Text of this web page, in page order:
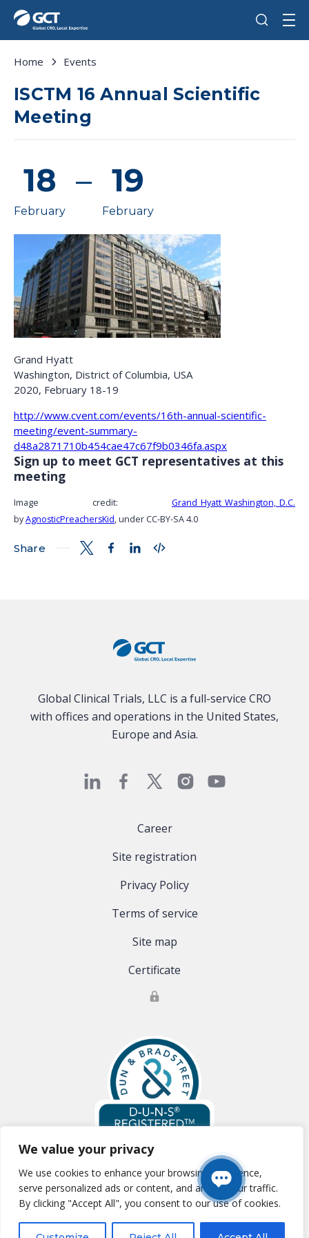
We value your privacy
We use cookies to enhance your browsing experience,
serve personalized ads or content, and analyze our traffic.
By clicking "Accept All", you consent to our use of cookies.
Home Events
ISCTM 16 Annual Scientific
Meeting
Share
18
February
– 19
February
Grand Hyatt
Washington, District of Columbia, USA
2020, February 18-19
http://www.cvent.com/events/16th-annual-scientific-
meeting/event-summary-
d48a2871710b454cae47c67f9b0346fa.aspx
Sign up to meet GCT representatives at this
meeting
Image credit: Grand_Hyatt_Washington,_D.C.
byAgnosticPreachersKid, under CC-BY-SA 4.0
Global Clinical Trials, LLC is a full-service CRO
with offices and operations in the United States,
Europe and Asia.
Career
Site registration
Privacy Policy
Terms of service
Site map
Certificate
Global Clinical Trials, LLC is registered with Dun & Bradstreet:D-U-N-S
#:83-177-0354
Essential SSL